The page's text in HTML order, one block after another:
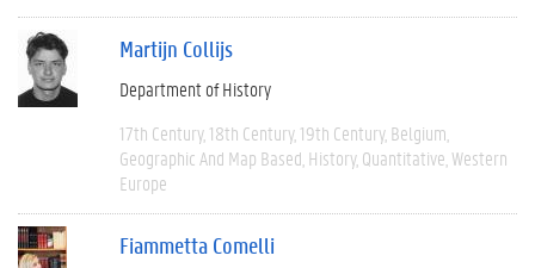
Martijn Collijs
Department of History
17th Century 18th Century 19th Century Belgium
Geographic And Map Based History Quantitative Western
Europe
Fiammetta Comelli